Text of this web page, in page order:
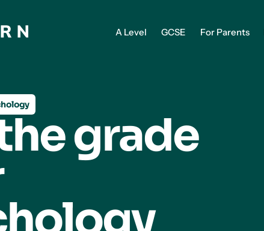
A Level GCSE For Parents
grade